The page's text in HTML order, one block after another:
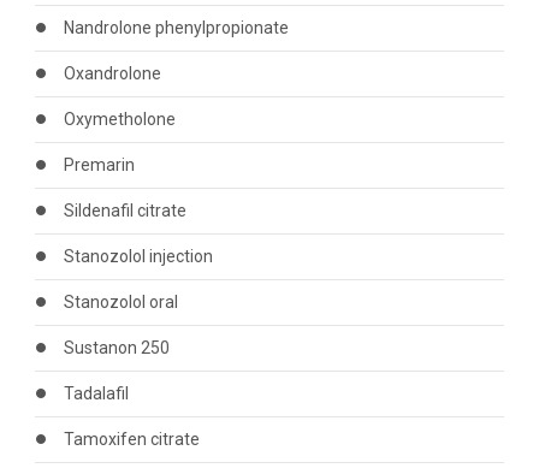
Nandrolone phenylpropionate
Oxandrolone
Oxymetholone
Premarin
Sildenafil citrate
Stanozolol injection
Stanozolol oral
Sustanon 250
Tadalafil
Tamoxifen citrate